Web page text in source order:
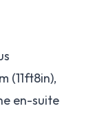
(11ft8in),
en-suite